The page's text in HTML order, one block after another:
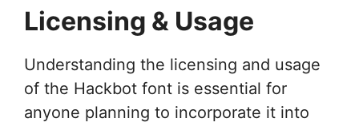
Licensing & Usage
Understanding the licensing and usage
of the Hackbot font is essential for
anyone planning to incorporate it into